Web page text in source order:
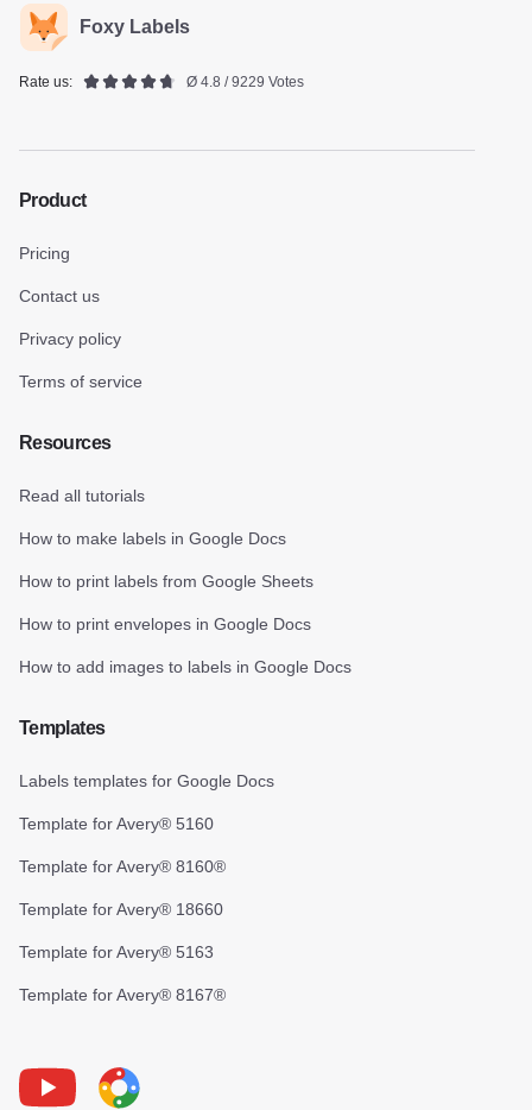
Foxy Labels
Rate us: Ø 4.8 / 9229 Votes
Product
Pricing
Contact us
Privacy policy
Terms of service
Resources
Read all tutorials
How to make labels in Google Docs
How to print labels from Google Sheets
How to print envelopes in Google Docs
How to add images to labels in Google Docs
Templates
Labels templates for Google Docs
Template for Avery® 5160
Template for Avery® 8160®
Template for Avery® 18660
Template for Avery® 5163
Template for Avery® 8167®